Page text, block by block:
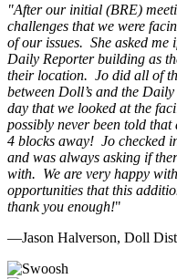
"After our initial (BRE)
challenges that we were
of our issues. She asked
Daily Reporter building as
their location. Jo did all of
between Doll’s and the
day that we looked at the
possibly never been told
4 blocks away! Jo checked
and was always asking if
with. We are very happy
opportunities that this
thank you enough!"
—Jason Halverson, Doll
Previous
Next